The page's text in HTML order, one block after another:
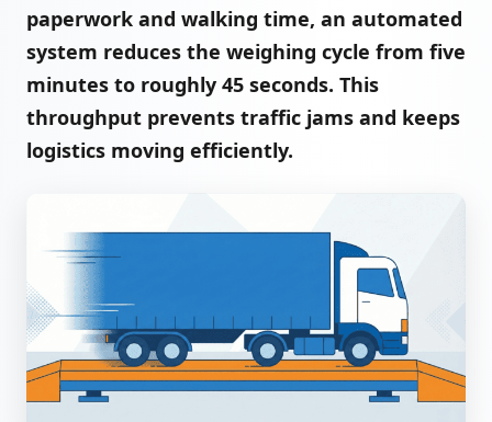
paperwork and walking time, an automated
system reduces the weighing cycle from five
minutes to roughly 45 seconds. This
throughput prevents traffic jams and keeps
logistics moving efficiently.